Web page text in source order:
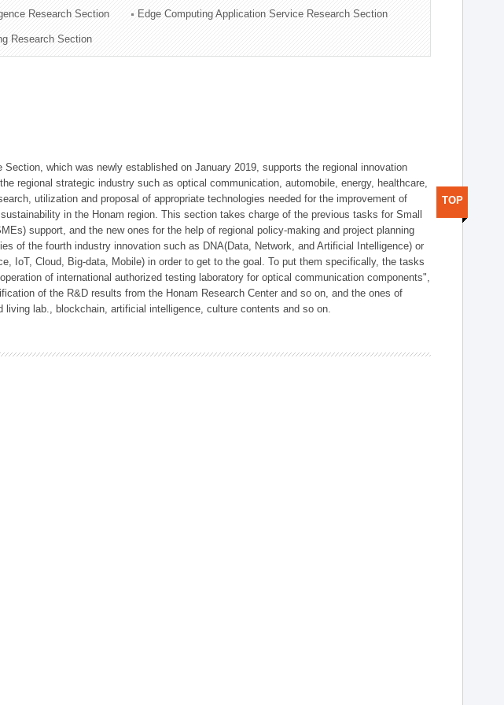
Research Section Edge Computing Application Service Research Section
Research Section
Section, which was newly established on January 2019, supports the regional innovation
regional strategic industry such as optical communication, automobile, energy, healthcare,
utilization and proposal of appropriate technologies needed for the improvement of
in the Honam region. This section takes charge of the previous tasks for Small
support, and the new ones for the help of regional policy-making and project planning
of the fourth industry innovation such as DNA(Data, Network, and Artificial Intelligence) or
IoT, Cloud, Big-data, Mobile) in order to get to the goal. To put them specifically, the tasks
of international authorized testing laboratory for optical communication components",
of the R&D results from the Honam Research Center and so on, and the ones of
lab., blockchain, artificial intelligence, culture contents and so on.
TOP